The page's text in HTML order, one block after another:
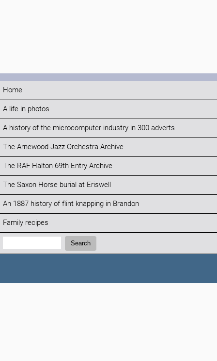
Home
A life in photos
A history of the microcomputer industry in 300 adverts
The Arnewood Jazz Orchestra Archive
The RAF Halton 69th Entry Archive
The Saxon Horse burial at Eriswell
An 1887 history of flint knapping in Brandon
Family recipes
Search:
Search